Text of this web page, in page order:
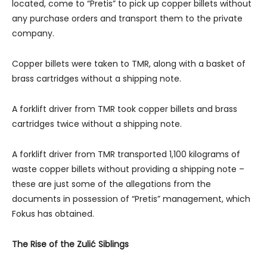
located, come to “Pretis” to pick up copper billets without
any purchase orders and transport them to the private
company.
Copper billets were taken to TMR, along with a basket of
brass cartridges without a shipping note.
A forklift driver from TMR took copper billets and brass
cartridges twice without a shipping note.
A forklift driver from TMR transported 1,100 kilograms of
waste copper billets without providing a shipping note –
these are just some of the allegations from the
documents in possession of “Pretis” management, which
Fokus has obtained.
The Rise of the Zulić Siblings